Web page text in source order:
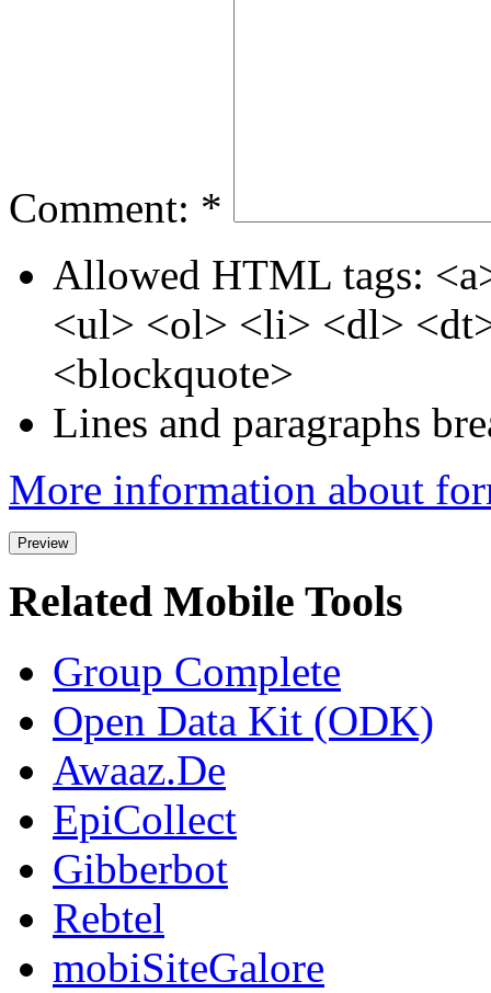
Comment: *
Allowed HTML tags:
<ul> <ol> <li> <dl>
<blockquote>
Lines and paragraphs
More information about
Related Mobile Tools
Group Complete
Open Data Kit (ODK)
Awaaz.De
EpiCollect
Gibberbot
Rebtel
mobiSiteGalore